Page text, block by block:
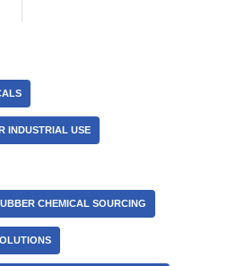
INDUSTRIAL USE
CHEMICAL SOURCING